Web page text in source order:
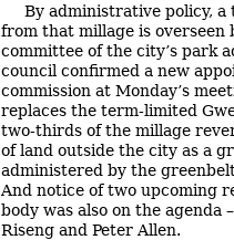
By administrative policy,
from that millage is overseen
committee of the city’s park
council confirmed a new
commission at Monday’s
replaces the term-limited
two-thirds of the millage
of land outside the city as a
administered by the
And notice of two upcoming
body was also on the agenda
Riseng and Peter Allen.